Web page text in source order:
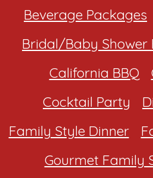
Beverage Packages
Bridal/Baby Shower
California BBQ
Cocktail Party
Family Style Dinner
Gourmet Family